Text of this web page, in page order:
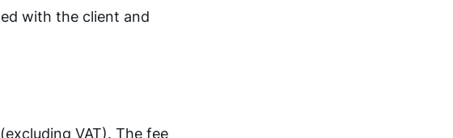
with the client and
VAT). The fee